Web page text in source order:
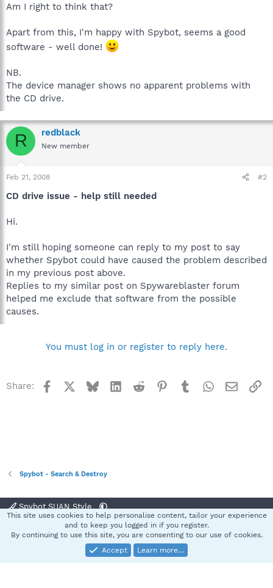
Am I right to think that?
Apart from this, I'm happy with Spybot, seems a good
software - well done!
NB.
The device manager shows no apparent problems with
the CD drive.
R redblack
New member
Feb 21, 2008 #2
CD drive issue - help still needed
Hi.
I'm still hoping someone can reply to my post to say
whether Spybot could have caused the problem described
in my previous post above.
Replies to my similar post on Spywareblaster forum
helped me exclude that software from the possible
causes.
You must log in or register to reply here.
Share: Facebook BlueskyLinkedInReddit Pinterest
TumblrWhatsApp
Email
Spybot - Search & Destroy
Spybot SUAN Style
Terms and rules Privacy policy Help
S
Community platform by XenForo® © 2010-2025 XenForo Ltd.
This site uses cookies to help personalise content, tailor your experience
and to keep you logged in if you register.
By continuing to use this site, you are consenting to our use of cookies.
Accept
Learn more…